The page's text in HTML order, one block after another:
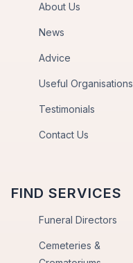
About Us
News
Advice
Useful Organisations
Testimonials
Contact Us
FIND SERVICES
Funeral Directors
Cemeteries &